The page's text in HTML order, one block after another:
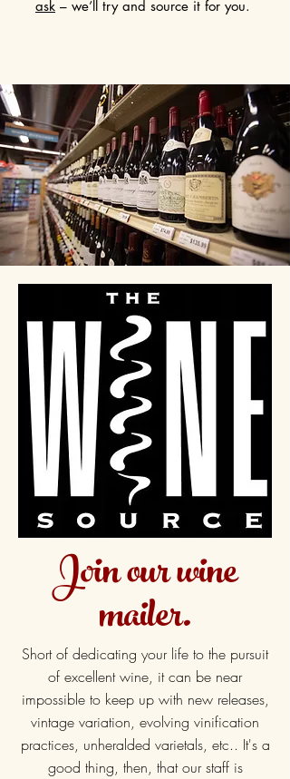
ask – we’ll try and source it for you.
Join our wine
mailer.
Short of dedicating your life to the pursuit
of excellent wine, it can be near
impossible to keep up with new releases,
vintage variation, evolving vinification
practices, unheralded varietals, etc.. It's a
good thing, then, that our staff is